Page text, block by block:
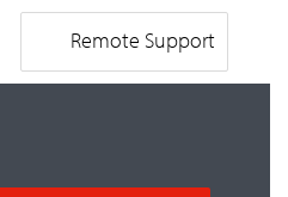
Remote Support